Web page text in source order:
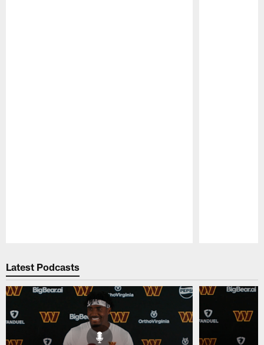
Latest Podcasts